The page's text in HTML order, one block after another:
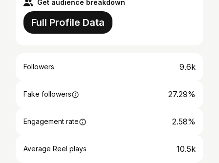
Get audience breakdown
Full Profile Data
Followers 9.6k
Fake followers 27.29%
Engagement rate 2.58%
Average Reel plays 10.5k